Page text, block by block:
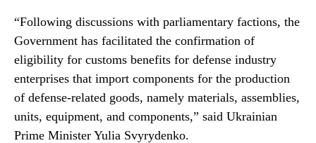
“Following discussions with parliamentary factions, the
Government has facilitated the confirmation of
eligibility for customs benefits for defense industry
enterprises that import components for the production
of defense-related goods, namely materials, assemblies,
units, equipment, and components,” said Ukrainian
Prime Minister Yulia Svyrydenko.